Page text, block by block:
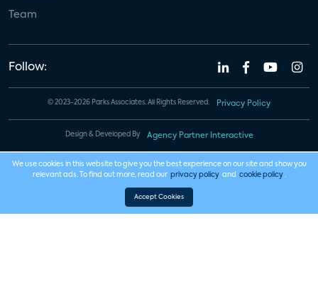
Team
Follow:
© 2023-2026 Parks Associates. All Rights Reserved. Privacy Policy
Design & Developed By Agency Partner Interactive
We use cookies in this website to give you the best experience on our site and show you
relevant ads. To find out more, read our privacy policy and cookie policy .
Accept Cookies